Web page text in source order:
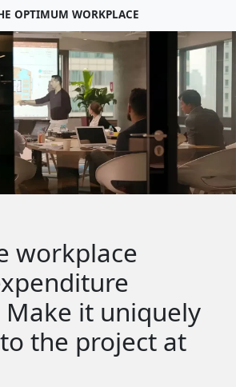
OPTIMUM WORKPLACE
workplace
Make it uniquely
the project at